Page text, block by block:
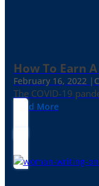
How To Earn
February 16, 2022 |
The COVID-19
Read More